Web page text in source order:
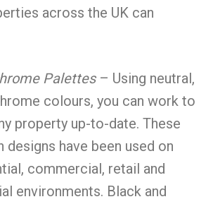
across the UK can
Palettes – Using neutral,
colours, you can work to
property up-to-date. These
designs have been used on
commercial, retail and
environments. Black and